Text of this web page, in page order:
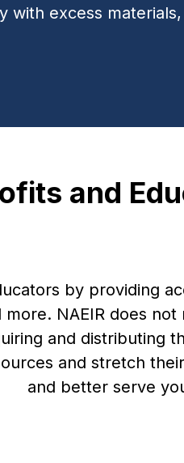
excess
and
by providing
NAEIR does
and distributing
and stretch
and better serve